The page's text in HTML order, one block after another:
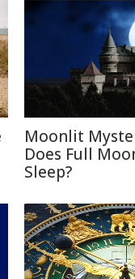
Moonlit
Does Full
Sleep?